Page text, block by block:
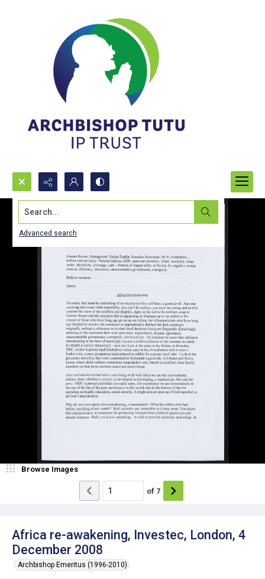
Search...
Advanced search
Africa re-awakening, Investec, London, 4
December 2008
Archbishop Emeritus (1996-2010)
Browse Images
of 7